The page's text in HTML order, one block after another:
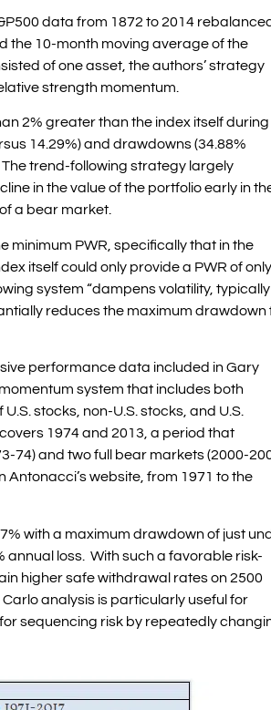
data from 1872 to 2014
the 10-month moving average of the
of one asset, the authors’ strategy
strength momentum.
2% greater than the index itself during
14.29%) and drawdowns (34.88%
trend-following strategy largely
in the value of the portfolio early in
a bear market.
minimum PWR, specifically that in the
itself could only provide a PWR of only
system “dampens volatility, typically
reduces the maximum drawdown
performance data included in Gary
system that includes both
stocks, non-U.S. stocks, and U.S.
1974 and 2013, a period that
74) and two full bear markets (2000-
website, from 1971 to the
with a maximum drawdown of just
annual loss. With such a favorable risk-
higher safe withdrawal rates on 2500
analysis is particularly useful for
sequencing risk by repeatedly